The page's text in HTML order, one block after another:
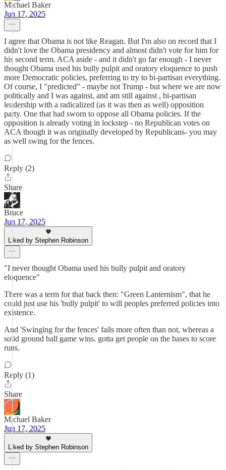
Michael Baker
Jun 17, 2025
I agree that Obama is not like Reagan. But I'm also on record that I
didn't love the Obama presidency and almost didn't vote for him for
his second term. ACA aside - and it didn't go far enough - I never
thought Obama used his bully pulpit and oratory eloquence to push
more Democratic policies, preferring to try to bi-partisan everything.
Of course, I "predicted" - maybe not Trump - but where we are now
politically and I was against, and am still against , bi-partisan
leadership with a radicalized (as it was then as well) opposition
party. One that had sworn to oppose all Obama policies. If the
opposition is already voting in lockstep - no Republican votes on
ACA though it was originally developed by Republicans- you may
as well swing for the fences.
Reply (2)
Share
Bruce
Jun 17, 2025
Liked by Stephen Robinson
"I never thought Obama used his bully pulpit and oratory
eloquence"
There was a term for that back then: "Green Lanternism", that he
could just use his 'bully pulpit' to will peoples preferred policies into
existence.
And 'Swinging for the fences' fails more often than not, whereas a
solid ground ball game wins. gotta get people on the bases to score
runs.
Reply (1)
Share
Michael Baker
Jun 17, 2025
Liked by Stephen Robinson